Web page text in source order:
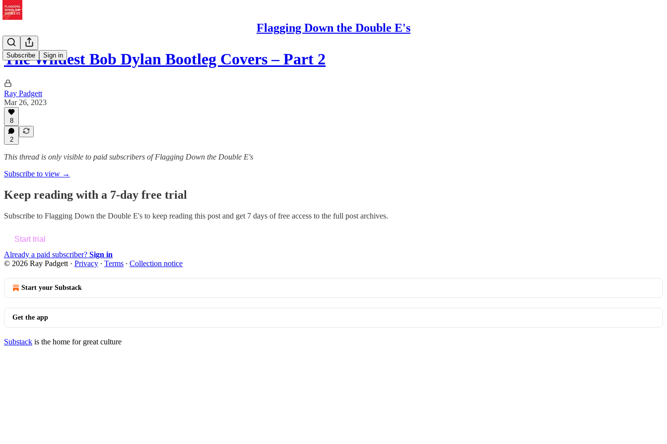
Flagging Down the Double E's
Subscribe Sign in
The Wildest Bob Dylan Bootleg Covers – Part 2
Ray Padgett
Mar 26, 2023
8
2
This thread is only visible to paid subscribers of Flagging Down the Double E's
Subscribe to view →
Keep reading with a 7-day free trial
Subscribe to Flagging Down the Double E's to keep reading this post and get 7 days of free access to the full post archives.
Start trial
Already a paid subscriber? Sign in
© 2026 Ray Padgett · Privacy ∙ Terms ∙ Collection notice
Start your Substack
Get the app
Substack is the home for great culture